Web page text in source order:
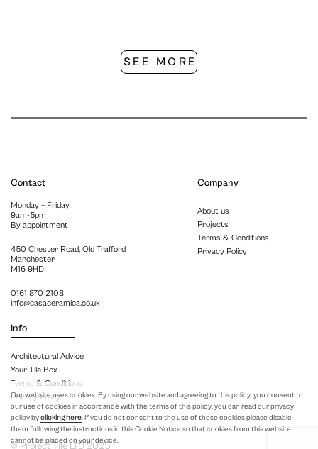
Our website uses cookies. By using our website and agreeing to this policy, you consent to
our use of cookies in accordance with the terms of this policy, you can read our privacy
policy byclicking here. If you do not consent to the use of these cookies please disable
them following the instructions in this Cookie Notice so that cookies from this website
cannot be placed on your device.
SEE MORE
Contact
Monday – Friday
9am-5pm
By appointment
450 Chester Road, Old Trafford
Manchester
M16 9HD
0161 870 2108
info@casaceramica.co.uk
Info
Architectural Advice
Your Tile Box
Terms & Conditions
Privacy Policy
Company
About us
Projects
Terms & Conditions
Privacy Policy
© Project Tile LTD 2025